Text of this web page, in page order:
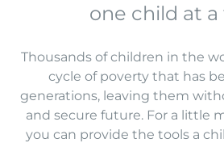
one child at a
Thousands of children in the
cycle of poverty that has
generations, leaving them
and secure future. For a little
you can provide the tools a